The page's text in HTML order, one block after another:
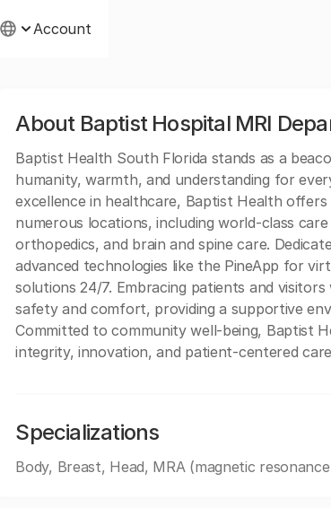
Account
About Baptist Hospital MRI
Baptist Health South Florida stands as a
humanity, warmth, and understanding for
excellence in healthcare, Baptist Health
numerous locations, including world-class
orthopedics, and brain and spine care.
advanced technologies like the PineApp for
solutions 24/7. Embracing patients and
safety and comfort, providing a supportive
Committed to community well-being, Baptist
integrity, innovation, and patient-centered
Specializations
Body, Breast, Head, MRA (magnetic